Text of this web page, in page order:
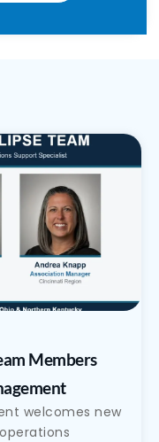
Members
welcomes new